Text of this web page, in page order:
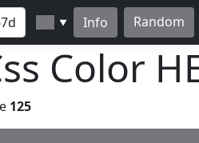
▼ Info Random
Color
125